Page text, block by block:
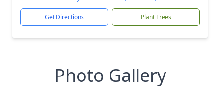
Get Directions Plant Trees
Photo Gallery